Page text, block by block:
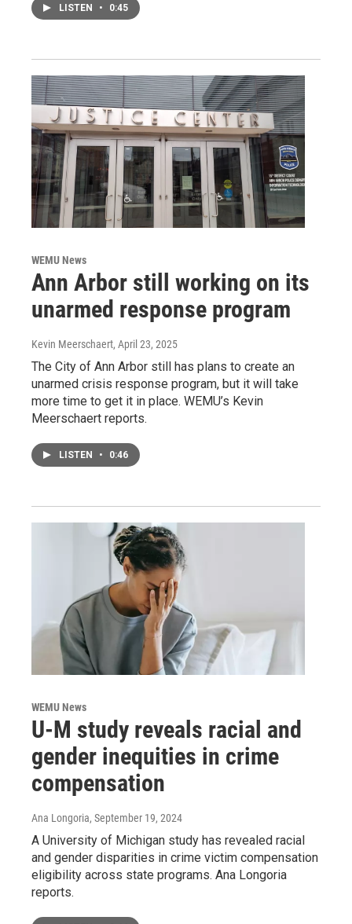
LISTEN • 0:45
WEMU News
Ann Arbor still working on its
unarmed response program
Kevin Meerschaert, April 23, 2025
The City of Ann Arbor still has plans to create an
unarmed crisis response program, but it will take
more time to get it in place. WEMU’s Kevin
Meerschaert reports.
LISTEN • 0:46
WEMU News
U-M study reveals racial and
gender inequities in crime
compensation
Ana Longoria, September 19, 2024
A University of Michigan study has revealed racial
and gender disparities in crime victim compensation
eligibility across state programs. Ana Longoria
reports.